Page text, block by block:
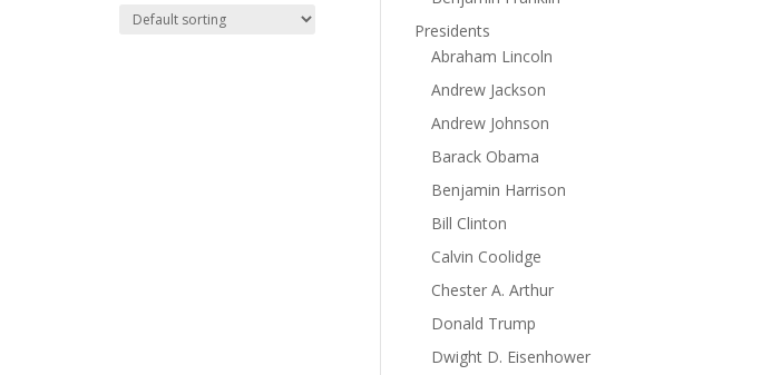
Presidents
Abraham Lincoln
Andrew Jackson
Andrew Johnson
Barack Obama
Benjamin Harrison
Bill Clinton
Calvin Coolidge
Chester A. Arthur
Donald Trump
Dwight D. Eisenhower